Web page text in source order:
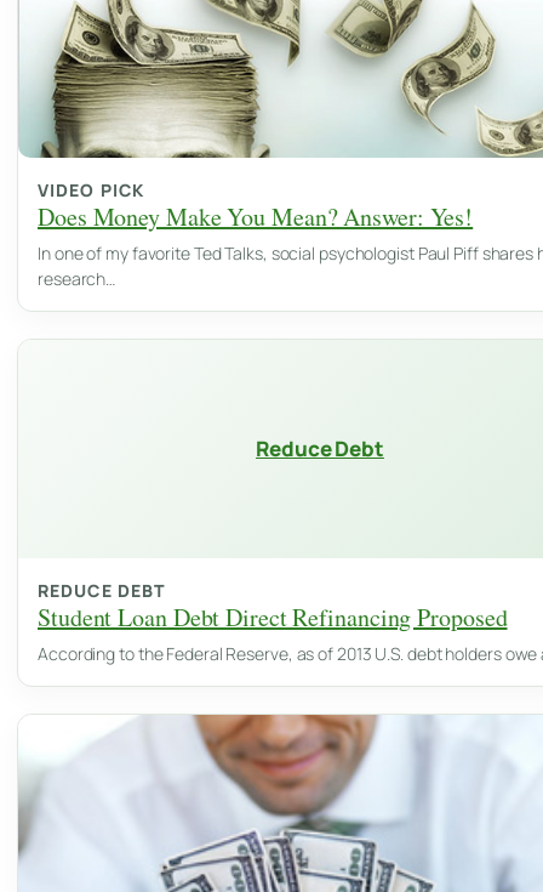
VIDEO PICK
Does Money Make You Mean? Answer: Yes!
In one of my favorite Ted Talks, social psychologist Paul Piff shares
research…
Reduce Debt
REDUCE DEBT
Student Loan Debt Direct Refinancing Proposed
According to the Federal Reserve, as of 2013 U.S. debt holders